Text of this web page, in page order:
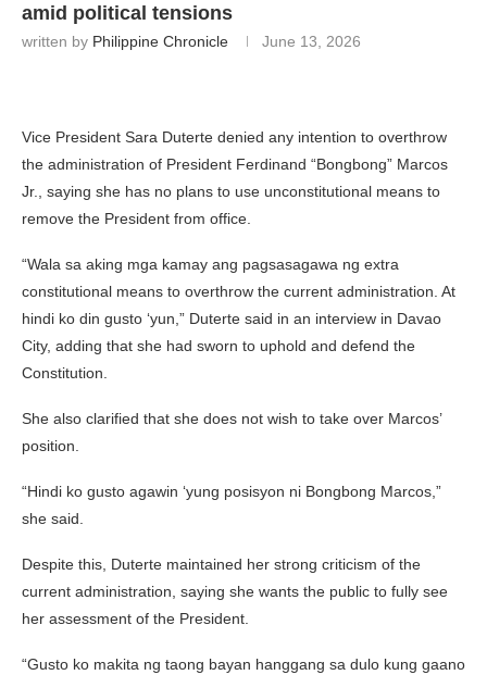
amid political tensions
written by Philippine Chronicle June 13, 2026
Vice President Sara Duterte denied any intention to overthrow
the administration of President Ferdinand “Bongbong” Marcos
Jr., saying she has no plans to use unconstitutional means to
remove the President from office.
“Wala sa aking mga kamay ang pagsasagawa ng extra
constitutional means to overthrow the current administration. At
hindi ko din gusto ‘yun,” Duterte said in an interview in Davao
City, adding that she had sworn to uphold and defend the
Constitution.
She also clarified that she does not wish to take over Marcos’
position.
“Hindi ko gusto agawin ‘yung posisyon ni Bongbong Marcos,”
she said.
Despite this, Duterte maintained her strong criticism of the
current administration, saying she wants the public to fully see
her assessment of the President.
“Gusto ko makita ng taong bayan hanggang sa dulo kung gaano